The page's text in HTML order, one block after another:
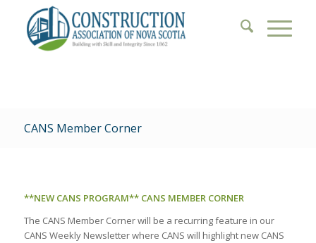
CANS Member Corner
**NEW CANS PROGRAM** CANS MEMBER CORNER
The CANS Member Corner will be a recurring feature in our
CANS Weekly Newsletter where CANS will highlight new CANS